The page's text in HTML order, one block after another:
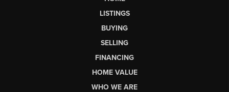
LISTINGS
BUYING
SELLING
FINANCING
HOME VALUE
WHO WE ARE